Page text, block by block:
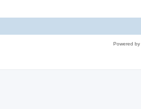
Powered by